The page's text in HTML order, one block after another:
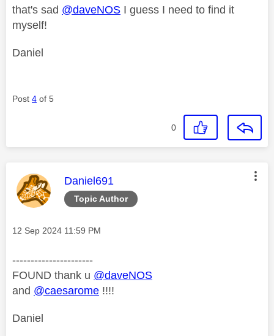
that's sad @daveNOS I guess I need to find it
myself!
Daniel
Post 4 of 5
0
Topic Author
This message was authored by:
Daniel691
Message posted on
‎12 Sep 2024 11:59 PM
----------------------
FOUND thank u @daveNOS
and @caesarome !!!!
Daniel